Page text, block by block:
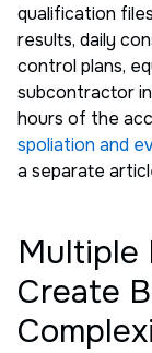
qualification
results, daily
control plans,
subcontractor
hours of the
spoliation and
a separate
Multiple
Create